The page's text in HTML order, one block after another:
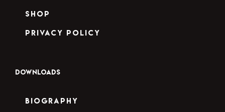
Shop
Privacy Policy
DOWNLOADS
Biography